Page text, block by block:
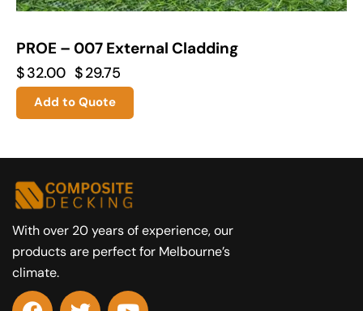
PROE – 007 External Cladding
$32.00 $29.75
Add to Quote
With over 20 years of experience, our
products are perfect for Melbourne’s
climate.